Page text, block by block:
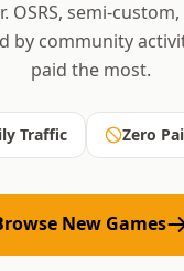
OSRS, semi-
by community
paid the most.
Traffic Zero
New Games